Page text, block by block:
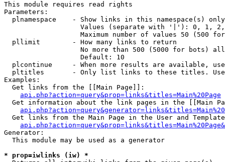
This module requires read rights
Parameters:
  plnamespace    - Show links in this namespace(s) only
Values (separate with '|'): 0, 1,
Maximum number of values 50 (500
  pllimit        - How many links to return
No more than 500 (5000 for bots)
                   Default: 10
plcontinue     - When more results are available,
pltitles       - Only list links to these titles.
Examples:
  Get links from the [[Main Page]]:
api.php?action=query&prop=links&titles=Main%20Page
Get information about the link pages in the [[Main
Get links from the Main Page in the User and
Generator:
  This module may be used as a generator
* prop=iwlinks (iw) *